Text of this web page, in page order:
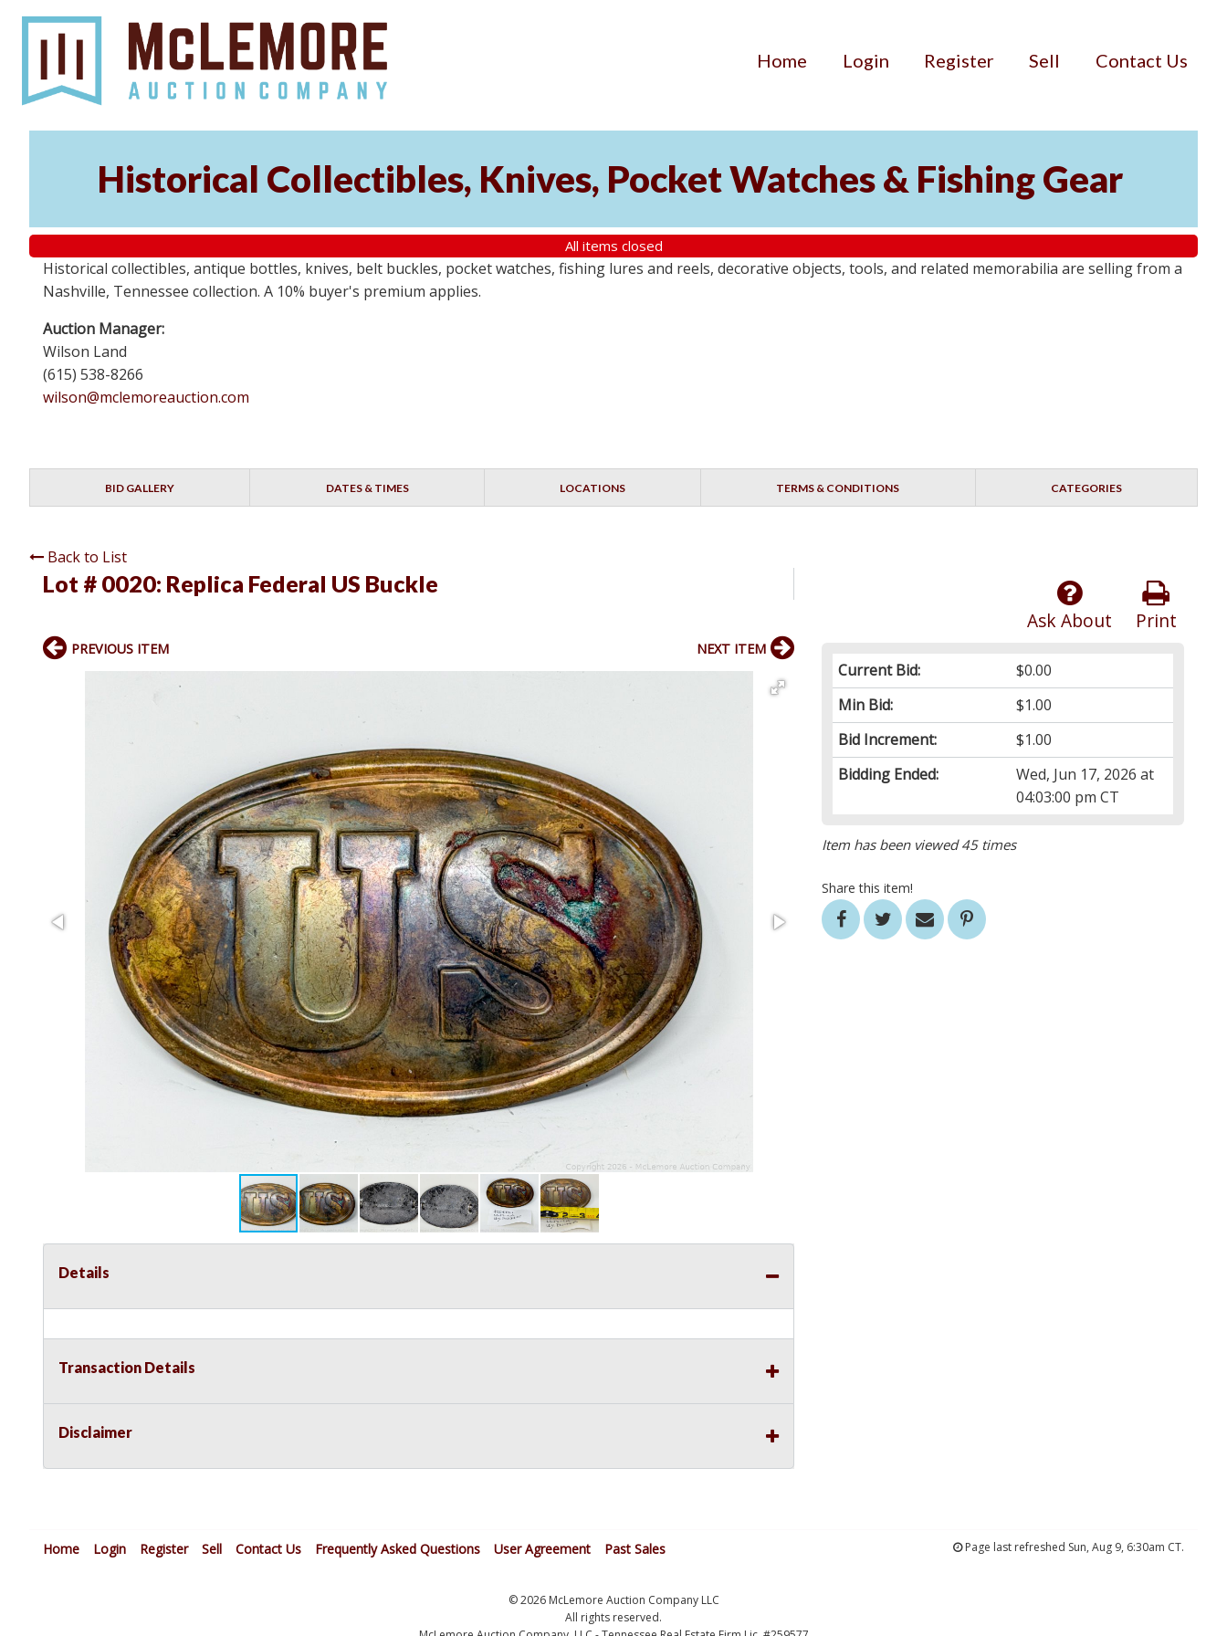
Home Login Register Sell Contact Us
Historical Collectibles, Knives, Pocket Watches & Fishing Gear
All items closed
Historical collectibles, antique bottles, knives, belt buckles, pocket watches, fishing lures and reels, decorative objects, tools, and related memorabilia are selling from a
Nashville, Tennessee collection. A 10% buyer's premium applies.
Auction Manager:
Wilson Land
(615) 538-8266
wilson@mclemoreauction.com
BID GALLERY DATES & TIMES LOCATIONS TERMS & CONDITIONS CATEGORIES
Back to List
Lot # 0020: Replica Federal US Buckle
Print
Ask About
Current Bid:
$0.00
Min Bid:
$1.00
Bid Increment:
$1.00
Bidding Ended:
Wed, Jun 17, 2026 at
04:03:00 pm CT
Item has been viewed 45 times
Share this item!
PREVIOUS ITEM NEXT ITEM
Details
Transaction Details
Disclaimer
Home Login Register Sell Contact Us Frequently Asked Questions User Agreement Past Sales Page last refreshed Sun, Aug 9, 6:30am CT.
© 2026 McLemore Auction Company LLC
All rights reserved.